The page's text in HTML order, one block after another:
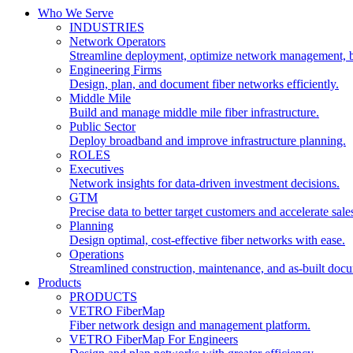
Who We Serve
INDUSTRIES
Network Operators
Streamline deployment, optimize network management,
Engineering Firms
Design, plan, and document fiber networks efficiently.
Middle Mile
Build and manage middle mile fiber infrastructure.
Public Sector
Deploy broadband and improve infrastructure planning.
ROLES
Executives
Network insights for data-driven investment decisions.
GTM
Precise data to better target customers and accelerate
Planning
Design optimal, cost-effective fiber networks with ease.
Operations
Streamlined construction, maintenance, and as-built
Products
PRODUCTS
VETRO FiberMap
Fiber network design and management platform.
VETRO FiberMap For Engineers